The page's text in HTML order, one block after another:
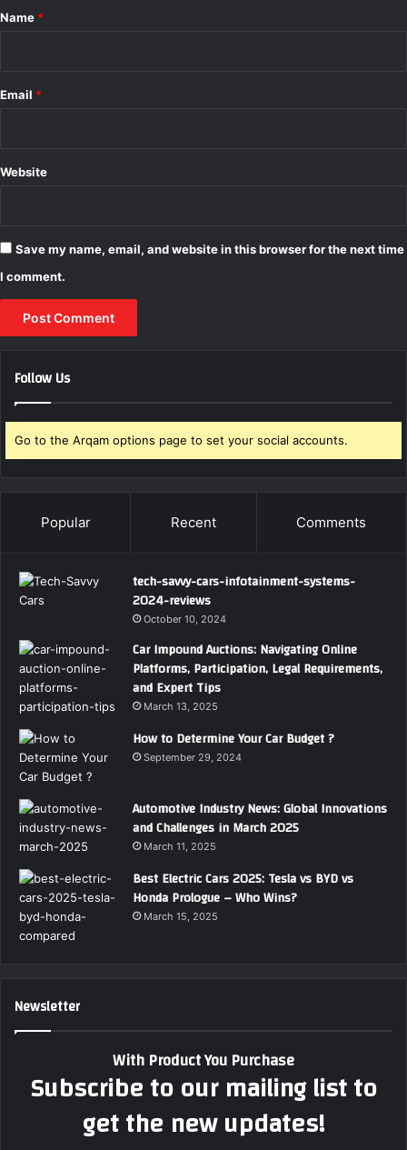
*
Name *
Email *
Website
Save my name, email, and website in this browser for the next time
I comment.
Follow Us
Go to the Arqam options page to set your social accounts.
Popular Recent Comments
tech-savvy-cars-infotainment-systems-
2024-reviews
October 10, 2024
Car Impound Auctions: Navigating Online
Platforms, Participation, Legal Requirements,
and Expert Tips
March 13, 2025
How to Determine Your Car Budget ?
September 29, 2024
Automotive Industry News: Global Innovations
and Challenges in March 2025
March 11, 2025
Best Electric Cars 2025: Tesla vs BYD vs
Honda Prologue – Who Wins?
March 15, 2025
Newsletter
With Product You Purchase
Subscribe to our mailing list to
get the new updates!